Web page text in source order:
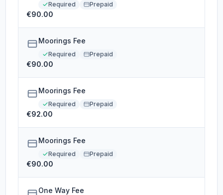
Required Prepaid
€90.00
Moorings Fee
Required Prepaid
€90.00
Moorings Fee
Required Prepaid
€92.00
Moorings Fee
Required Prepaid
€90.00
One Way Fee